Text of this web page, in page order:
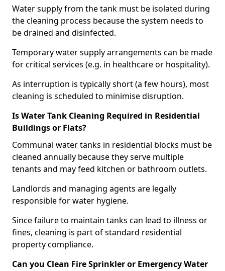
Water supply from the tank must be isolated during
the cleaning process because the system needs to
be drained and disinfected.
Temporary water supply arrangements can be made
for critical services (e.g. in healthcare or hospitality).
As interruption is typically short (a few hours), most
cleaning is scheduled to minimise disruption.
Is Water Tank Cleaning Required in Residential
Buildings or Flats?
Communal water tanks in residential blocks must be
cleaned annually because they serve multiple
tenants and may feed kitchen or bathroom outlets.
Landlords and managing agents are legally
responsible for water hygiene.
Since failure to maintain tanks can lead to illness or
fines, cleaning is part of standard residential
property compliance.
Can you Clean Fire Sprinkler or Emergency Water